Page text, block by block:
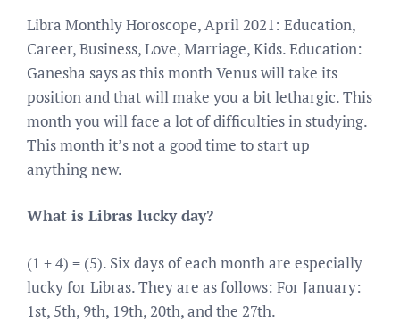
Libra Monthly Horoscope, April 2021: Education,
Career, Business, Love, Marriage, Kids. Education:
Ganesha says as this month Venus will take its
position and that will make you a bit lethargic. This
month you will face a lot of difficulties in studying.
This month it’s not a good time to start up
anything new.
What is Libras lucky day?
(1 + 4) = (5). Six days of each month are especially
lucky for Libras. They are as follows: For January:
1st, 5th, 9th, 19th, 20th, and the 27th.